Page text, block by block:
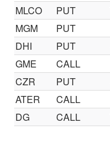
MLCO
PUT
MGM
PUT
DHI
PUT
GME
CALL
CZR
PUT
ATER
CALL
DG
CALL